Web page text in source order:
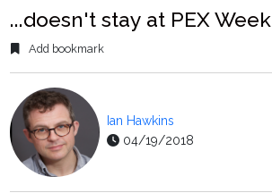
...doesn't stay at PEX Week
Add bookmark
Ian Hawkins
04/19/2018